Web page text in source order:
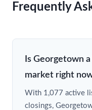
Frequently
Is Georgetown
market right
With 1,077 active
closings,